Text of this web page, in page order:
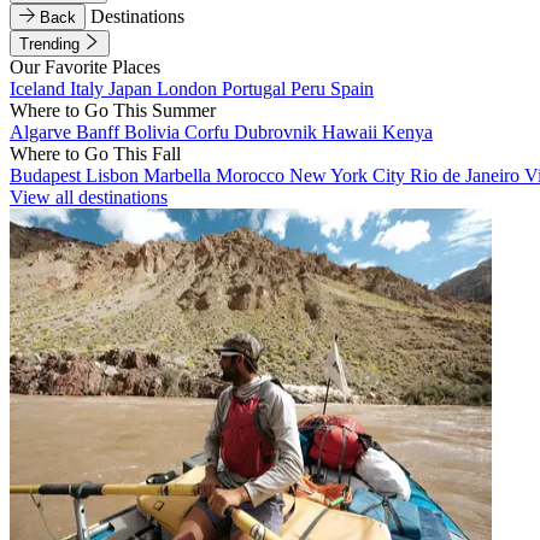
Back
Destinations
Trending
Our Favorite Places
Iceland Italy Japan London Portugal Peru Spain
Where to Go This Summer
Algarve BanffBolivia Corfu Dubrovnik Hawaii Kenya
Where to Go This Fall
Budapest Lisbon Marbella Morocco New York City Rio de Janeiro
View all destinations